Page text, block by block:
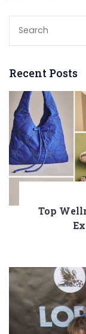
Recent Posts
Top